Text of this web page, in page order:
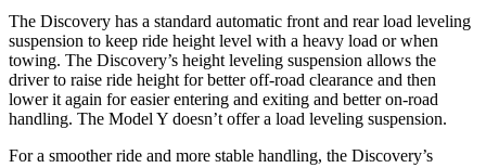
The Discovery has a standard automatic front and rear load leveling
suspension to keep ride height level with a heavy load or when
towing. The Discovery’s height leveling suspension allows the
driver to raise ride height for better off-road clearance and then
lower it again for easier entering and exiting and better on-road
handling. The Model Y doesn’t offer a load leveling suspension.
For a smoother ride and more stable handling, the Discovery’s